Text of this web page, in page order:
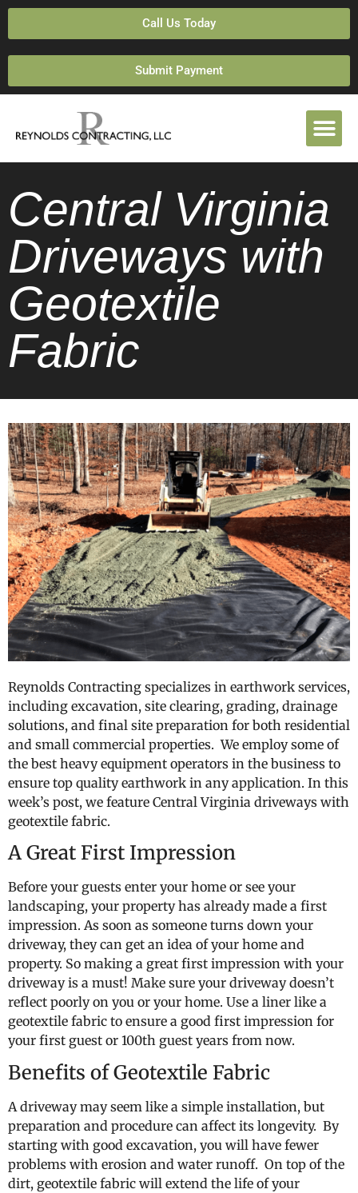
Call Us Today
Submit Payment
Central Virginia
Driveways with
Geotextile
Fabric
Reynolds Contracting specializes in earthwork services,
including excavation, site clearing, grading, drainage
solutions, and final site preparation for both residential
and small commercial properties. We employ some of
the best heavy equipment operators in the business to
ensure top quality earthwork in any application. In this
week’s post, we feature Central Virginia driveways with
geotextile fabric.
A Great First Impression
Before your guests enter your home or see your
landscaping, your property has already made a first
impression. As soon as someone turns down your
driveway, they can get an idea of your home and
property. So making a great first impression with your
driveway is a must! Make sure your driveway doesn’t
reflect poorly on you or your home. Use a liner like a
geotextile fabric to ensure a good first impression for
your first guest or 100th guest years from now.
Benefits of Geotextile Fabric
A driveway may seem like a simple installation, but
preparation and procedure can affect its longevity. By
starting with good excavation, you will have fewer
problems with erosion and water runoff. On top of the
dirt, geotextile fabric will extend the life of your